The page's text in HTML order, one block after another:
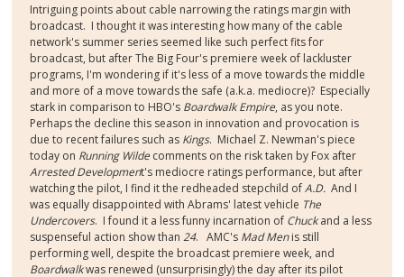
Intriguing points about cable narrowing the ratings margin with
broadcast. I thought it was interesting how many of the cable
network's summer series seemed like such perfect fits for
broadcast, but after The Big Four's premiere week of lackluster
programs, I'm wondering if it's less of a move towards the middle
and more of a move towards the safe (a.k.a. mediocre)? Especially
stark in comparison to HBO's Boardwalk Empire, as you note.
Perhaps the decline this season in innovation and provocation is
due to recent failures such as Kings. Michael Z. Newman's piece
today on Running Wilde comments on the risk taken by Fox after
Arrested Development's mediocre ratings performance, but after
watching the pilot, I find it the redheaded stepchild ofA.D.And I
was equally disappointed with Abrams' latest vehicle The
Undercovers. I found it a less funny incarnation of Chuckand a less
suspenseful action show than24. AMC's Mad Menis still
performing well, despite the broadcast premiere week, and
Boardwalkwas renewed (unsurprisingly) the day after its pilot